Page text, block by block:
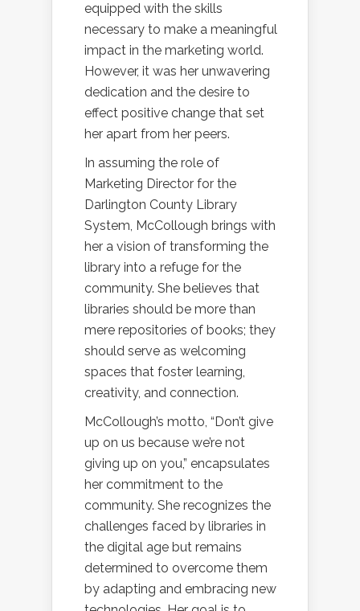
equipped with the skills
necessary to make a meaningful
impact in the marketing world.
However, it was her unwavering
dedication and the desire to
effect positive change that set
her apart from her peers.
In assuming the role of
Marketing Director for the
Darlington County Library
System, McCollough brings with
her a vision of transforming the
library into a refuge for the
community. She believes that
libraries should be more than
mere repositories of books; they
should serve as welcoming
spaces that foster learning,
creativity, and connection.
McCollough’s motto, “Don’t give
up on us because we’re not
giving up on you,” encapsulates
her commitment to the
community. She recognizes the
challenges faced by libraries in
the digital age but remains
determined to overcome them
by adapting and embracing new